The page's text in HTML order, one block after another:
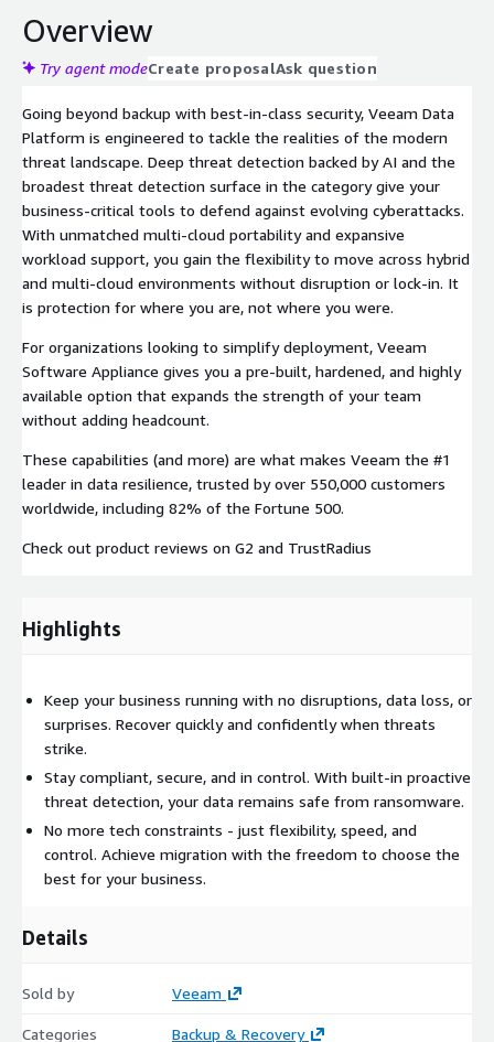
Overview
Try agent modeCreate proposalAsk question
Going beyond backup with best-in-class security, Veeam Data
Platform is engineered to tackle the realities of the modern
threat landscape. Deep threat detection backed by AI and the
broadest threat detection surface in the category give your
business-critical tools to defend against evolving cyberattacks.
With unmatched multi-cloud portability and expansive
workload support, you gain the flexibility to move across hybrid
and multi-cloud environments without disruption or lock-in. It
is protection for where you are, not where you were.
For organizations looking to simplify deployment, Veeam
Software Appliance gives you a pre-built, hardened, and highly
available option that expands the strength of your team
without adding headcount.
These capabilities (and more) are what makes Veeam the #1
leader in data resilience, trusted by over 550,000 customers
worldwide, including 82% of the Fortune 500.
Check out product reviews on G2 and TrustRadius
Highlights
Keep your business running with no disruptions, data loss, or
surprises. Recover quickly and confidently when threats
strike.
Stay compliant, secure, and in control. With built-in proactive
threat detection, your data remains safe from ransomware.
No more tech constraints - just flexibility, speed, and
control. Achieve migration with the freedom to choose the
best for your business.
Details
Sold by Veeam
Categories
Backup & Recovery